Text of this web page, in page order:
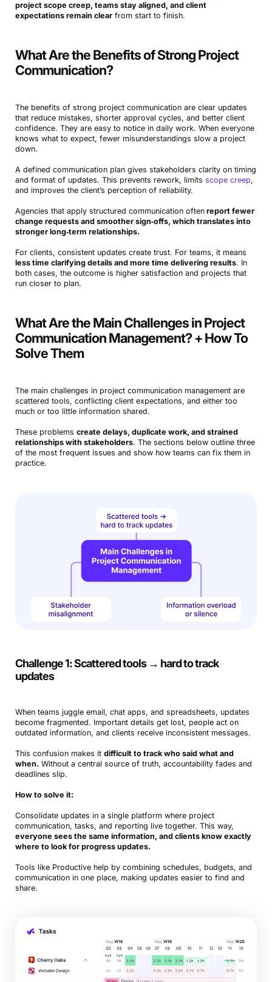
project scope creep, teams stay aligned, and client
expectations remain clearfrom start to finish.
What Are the Benefits of Strong Project
Communication?
The benefits of strong project communication are clear updates
that reduce mistakes, shorter approval cycles, and better client
confidence. They are easy to notice in daily work. When everyone
knows what to expect, fewer misunderstandings slow a project
down.
A defined communication plan gives stakeholders clarity on timing
and format of updates. This prevents rework, limits scope creep,
and improves the client’s perception of reliability.
Agencies that apply structured communication oftenreport fewer
change requests and smoother sign‑offs, which translates into
stronger long‑term relationships.
For clients, consistent updates create trust. For teams, it means
less time clarifying details and more time delivering results. In
both cases, the outcome is higher satisfaction and projects that
run closer to plan.
What Are the Main Challenges in Project
Communication Management? + How To
Solve Them
The main challenges in project communication management are
scattered tools, conflicting client expectations, and either too
much or too little information shared.
These problems create delays, duplicate work, and strained
relationships with stakeholders. The sections below outline three
of the most frequent issues and show how teams can fix them in
practice.
Challenge 1: Scattered tools → hard to track
updates
When teams juggle email, chat apps, and spreadsheets, updates
become fragmented. Important details get lost, people act on
outdated information, and clients receive inconsistent messages.
This confusion makes it difficult to track who said what and
when. Without a central source of truth, accountability fades and
deadlines slip.
How to solve it:
Consolidate updates in a single platform where project
communication, tasks, and reporting live together. This way,
everyone sees the same information, and clients know exactly
where to look for progress updates.
Tools like Productive help by combining schedules, budgets, and
communication in one place, making updates easier to find and
share.